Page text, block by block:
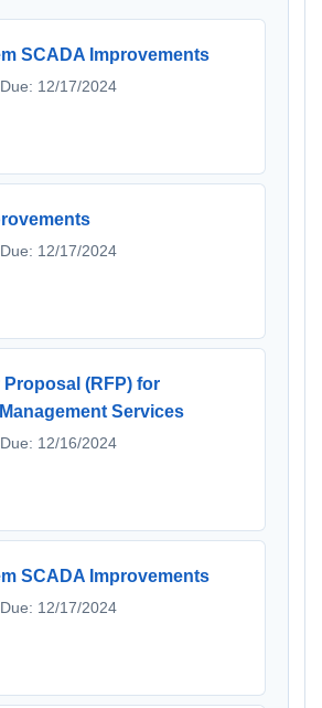
SCADA Improvements
12/17/2024
12/17/2024
Proposal (RFP) for
Services
12/16/2024
SCADA Improvements
12/17/2024